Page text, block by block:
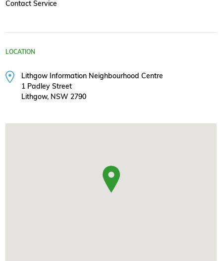
Contact Service
LOCATION
Lithgow Information Neighbourhood Centre
1 Padley Street
Lithgow, NSW 2790